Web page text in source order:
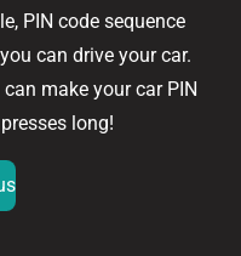
PIN code sequence
can drive your car.
make your car PIN
long!